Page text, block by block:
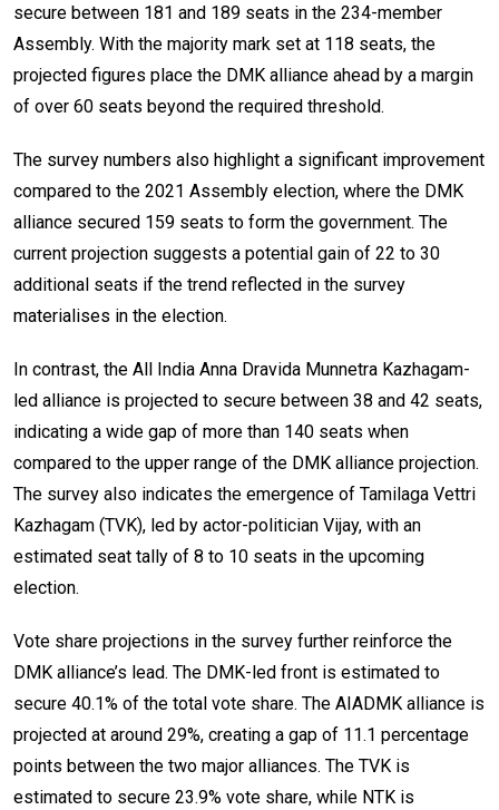
secure between 181 and 189 seats in the 234-member
Assembly. With the majority mark set at 118 seats, the
projected figures place the DMK alliance ahead by a margin
of over 60 seats beyond the required threshold.
The survey numbers also highlight a significant improvement
compared to the 2021 Assembly election, where the DMK
alliance secured 159 seats to form the government. The
current projection suggests a potential gain of 22 to 30
additional seats if the trend reflected in the survey
materialises in the election.
In contrast, the All India Anna Dravida Munnetra Kazhagam-
led alliance is projected to secure between 38 and 42 seats,
indicating a wide gap of more than 140 seats when
compared to the upper range of the DMK alliance projection.
The survey also indicates the emergence of Tamilaga Vettri
Kazhagam (TVK), led by actor-politician Vijay, with an
estimated seat tally of 8 to 10 seats in the upcoming
election.
Vote share projections in the survey further reinforce the
DMK alliance’s lead. The DMK-led front is estimated to
secure 40.1% of the total vote share. The AIADMK alliance is
projected at around 29%, creating a gap of 11.1 percentage
points between the two major alliances. The TVK is
estimated to secure 23.9% vote share, while NTK is